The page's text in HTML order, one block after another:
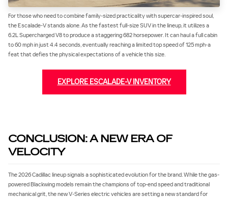
For those who need to combine family-sized practicality with supercar-inspired soul,
the Escalade-V stands alone. As the fastest full-size SUV in the lineup, it utilizes a
6.2L Supercharged V8 to produce a staggering 682 horsepower. It can haul a full cabin
to 60 mph in just 4.4 seconds, eventually reaching a limited top speed of 125 mph‐a
feat that defies the physical expectations of a vehicle this size.
EXPLORE ESCALADE-V INVENTORY
CONCLUSION: A NEW ERA OF
VELOCITY
The 2026 Cadillac lineup signals a sophisticated evolution for the brand. While the gas-
powered Blackwing models remain the champions of top-end speed and traditional
mechanical grit, the new V-Series electric vehicles are setting a new standard for